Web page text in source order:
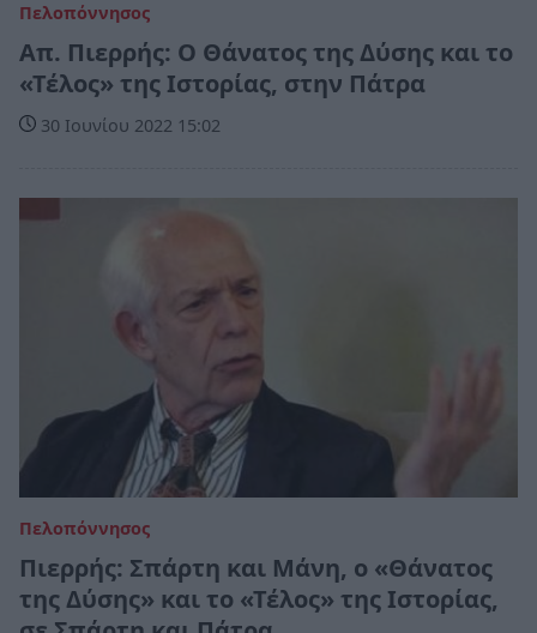
Πελοπόννησος
Απ. Πιερρής: Ο Θάνατος της Δύσης και το
«Τέλος» της Ιστορίας, στην Πάτρα
30 Ιουνίου 2022 15:02
Πελοπόννησος
Πιερρής: Σπάρτη και Μάνη, ο «Θάνατος
της Δύσης» και το «Τέλος» της Ιστορίας,